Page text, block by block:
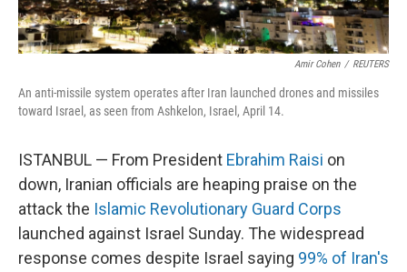
Amir Cohen / REUTERS
An anti-missile system operates after Iran launched drones and missiles
toward Israel, as seen from Ashkelon, Israel, April 14.
ISTANBUL — From President Ebrahim Raisi on
down, Iranian officials are heaping praise on the
attack the Islamic Revolutionary Guard Corps
launched against Israel Sunday. The widespread
response comes despite Israel saying 99% of Iran's